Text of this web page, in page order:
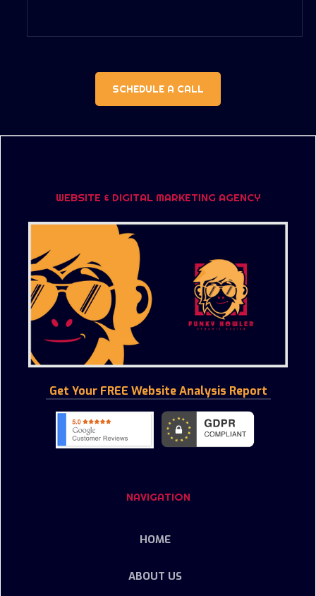
SCHEDULE A CALL
WEBSITE & DIGITAL MARKETING AGENCY
Get Your FREE Website Analysis Report
NAVIGATION
HOME
ABOUT US